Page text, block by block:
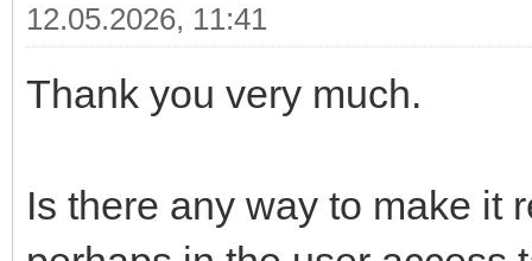
12.05.2026, 11:41
Thank you very much.
Is there any way to make it